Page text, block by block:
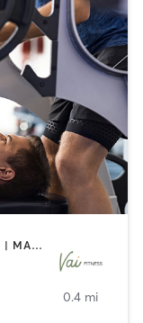
CIRCUIT TRAINING | HEATED THERAPY | MASSAGE | NUTRITION | OTHER | PERSONAL TRAINING | PILATES | WEIGHT TRAINING
0.4 mi